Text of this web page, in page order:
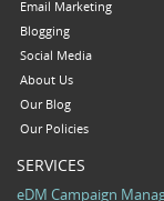
Email Marketing
Blogging
Social Media
About Us
Our Blog
Our Policies
SERVICES
eDM Campaign